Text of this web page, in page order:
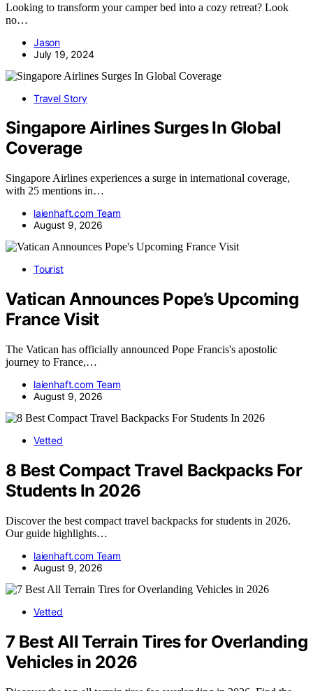
Looking to transform your camper bed into a cozy retreat? Look
no…
Jason
July 19, 2024
Travel Story
Singapore Airlines Surges In Global
Coverage
Singapore Airlines experiences a surge in international coverage,
with 25 mentions in…
laienhaft.com Team
August 9, 2026
Tourist
Vatican Announces Pope’s Upcoming
France Visit
The Vatican has officially announced Pope Francis's apostolic
journey to France,…
laienhaft.com Team
August 9, 2026
Vetted
8 Best Compact Travel Backpacks For
Students In 2026
Discover the best compact travel backpacks for students in 2026.
Our guide highlights…
laienhaft.com Team
August 9, 2026
Vetted
7 Best All Terrain Tires for Overlanding
Vehicles in 2026